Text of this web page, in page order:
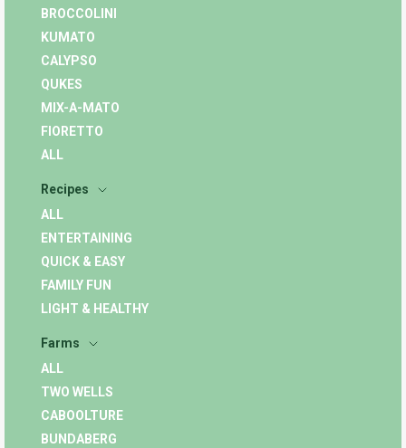
BROCCOLINI
KUMATO
CALYPSO
QUKES
MIX-A-MATO
FIORETTO
ALL
Recipes
ALL
ENTERTAINING
QUICK & EASY
FAMILY FUN
LIGHT & HEALTHY
Farms
ALL
TWO WELLS
CABOOLTURE
BUNDABERG